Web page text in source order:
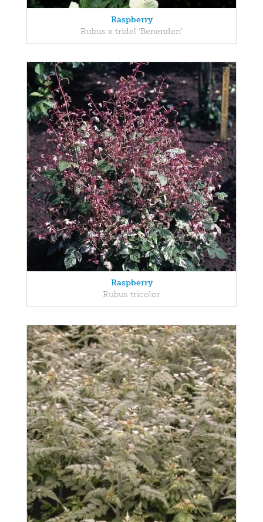
Raspberry
Rubus x tridel 'Benenden'
Raspberry
Rubus tricolor